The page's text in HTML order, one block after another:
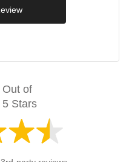
Out of
5 Stars